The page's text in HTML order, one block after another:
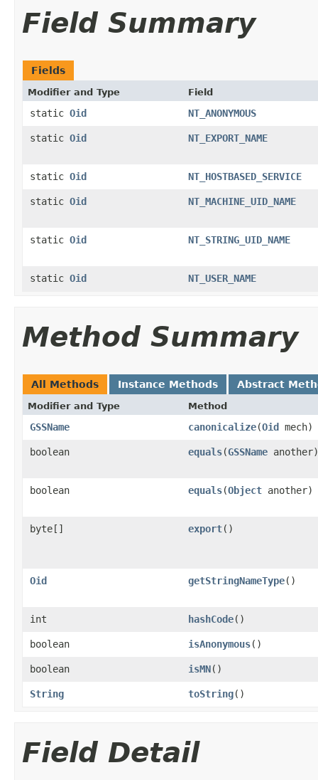
Field Summary
Fields
Modifier and Type Field
static Oid NT_ANONYMOUS
static Oid NT_EXPORT_NAME
static Oid NT_HOSTBASED_SERVICE
static Oid NT_MACHINE_UID_NAME
static Oid NT_STRING_UID_NAME
static Oid NT_USER_NAME
Method Summary
All Methods Instance Methods Abstract
Modifier and Type Method
GSSName canonicalize(Oid mech)
boolean equals(GSSName another)
boolean equals(Object another)
byte[] export()
Oid getStringNameType()
int hashCode()
boolean isAnonymous()
boolean isMN()
String toString()
Field Detail